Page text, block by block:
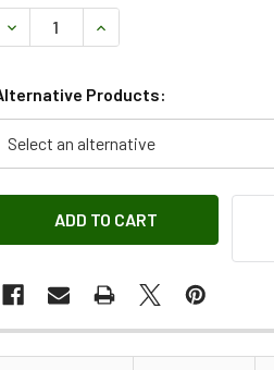
DECREASE QUANTITY OF RIGHT
INCREASE QUANTITY
Products:
Select an alternative